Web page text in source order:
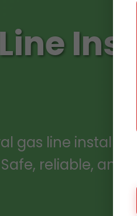
gas line
Safe, reliable, and